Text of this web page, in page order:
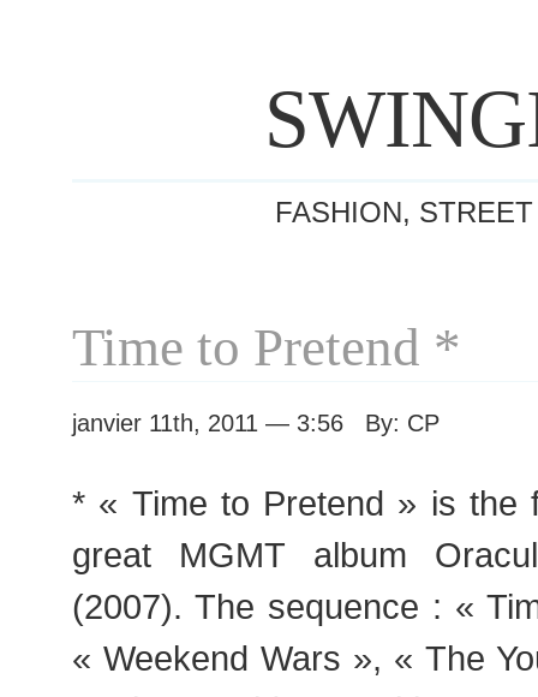
FASHION,
Time to Pretend *
janvier 11th, 2011 — 3:56 By: CP
* « Time to Pretend » is the
great MGMT album
(2007). The sequence : «
« Weekend Wars », « The